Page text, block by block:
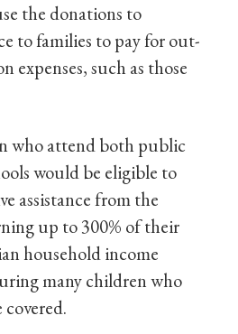
the donations to
to families to pay for out-
expenses, such as those
who attend both public
would be eligible to
assistance from the
up to 300% of their
household income
many children who
covered.